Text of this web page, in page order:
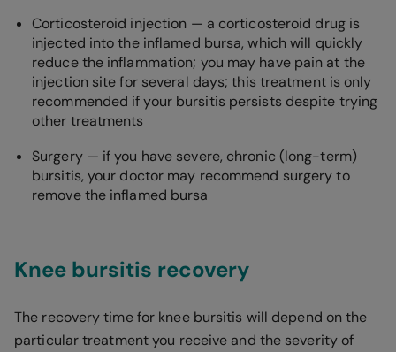
Corticosteroid injection — a corticosteroid drug is
injected into the inflamed bursa, which will quickly
reduce the inflammation; you may have pain at the
injection site for several days; this treatment is only
recommended if your bursitis persists despite trying
other treatments
Surgery — if you have severe, chronic (long-term)
bursitis, your doctor may recommend surgery to
remove the inflamed bursa
Knee bursitis recovery
The recovery time for knee bursitis will depend on the
particular treatment you receive and the severity of